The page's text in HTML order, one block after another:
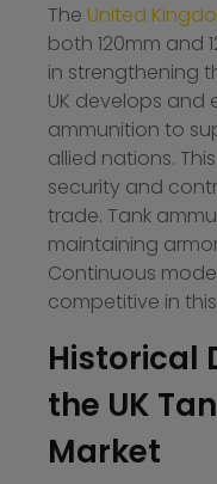
The United
both 120mm and
in strengthening
UK develops
ammunition to
allied nations.
security and
trade. Tank
maintaining
Continuous
competitive in
Historical
the UK
Market